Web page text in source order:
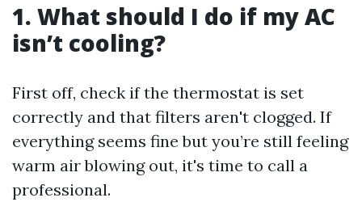
1. What should I do if my AC
isn’t cooling?
First off, check if the thermostat is set
correctly and that filters aren't clogged. If
everything seems fine but you’re still feeling
warm air blowing out, it's time to call a
professional.